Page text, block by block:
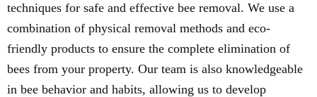
techniques for safe and effective bee removal. We use a
combination of physical removal methods and eco-
friendly products to ensure the complete elimination of
bees from your property. Our team is also knowledgeable
in bee behavior and habits, allowing us to develop